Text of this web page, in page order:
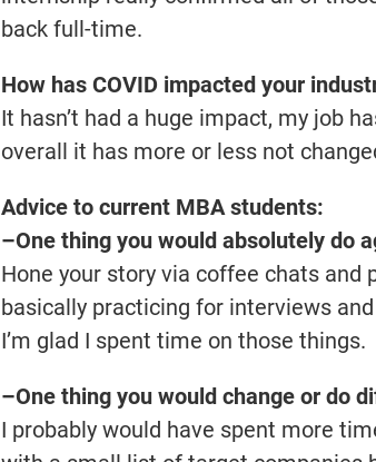
back full-time.
How has COVID impacted your
It hasn’t had a huge impact, my job
overall it has more or less not
Advice to current MBA students:
–One thing you would absolutely do
Hone your story via coffee chats and
basically practicing for interviews
I’m glad I spent time on those things.
–One thing you would change or do
I probably would have spent more